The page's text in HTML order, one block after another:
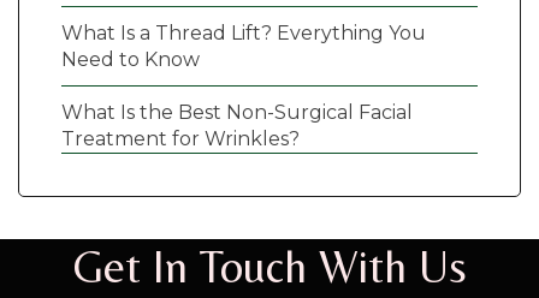
What Is a Thread Lift? Everything You
Need to Know
What Is the Best Non-Surgical Facial
Treatment for Wrinkles?
Get In Touch With Us